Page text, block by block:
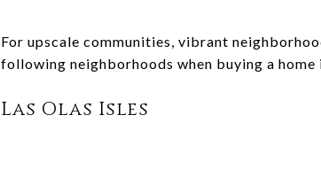
For upscale communities, vibrant
following neighborhoods when buying a home
Las Olas Isles